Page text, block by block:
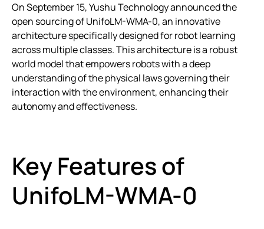
On September 15, Yushu Technology announced the
open sourcing of UnifoLM-WMA-0, an innovative
architecture specifically designed for robot learning
across multiple classes. This architecture is a robust
world model that empowers robots with a deep
understanding of the physical laws governing their
interaction with the environment, enhancing their
autonomy and effectiveness.
Key Features of
UnifoLM-WMA-0